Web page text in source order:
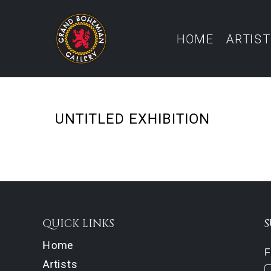
HOME
UNTITLED EXHIBITION
QUICK LINKS
Home
Artists